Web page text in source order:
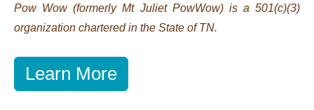
Pow Wow (formerly Mt Juliet PowWow) is a 501(c)(3)
organization chartered in the State of TN.
Learn More